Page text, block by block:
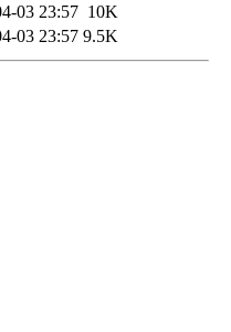
03 23:57 10K
03 23:57 9.5K